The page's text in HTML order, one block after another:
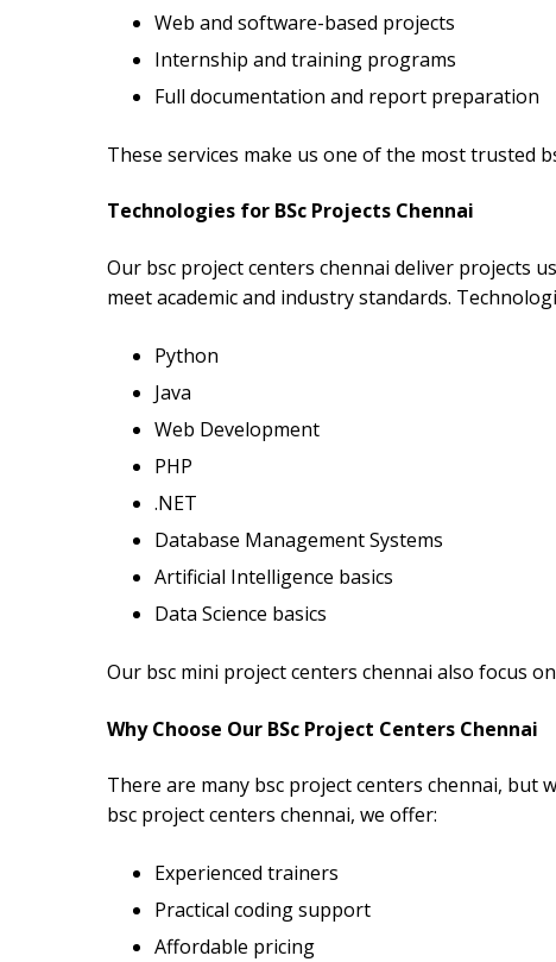
Web and software-based projects
Internship and training programs
Full documentation and report preparation
These services make us one of the most trusted
Technologies for BSc Projects Chennai
Our bsc project centers chennai deliver projects
meet academic and industry standards.
Python
Java
Web Development
PHP
.NET
Database Management Systems
Artificial Intelligence basics
Data Science basics
Our bsc mini project centers chennai also focus
Why Choose Our BSc Project Centers Chennai
There are many bsc project centers chennai,
bsc project centers chennai, we offer:
Experienced trainers
Practical coding support
Affordable pricing